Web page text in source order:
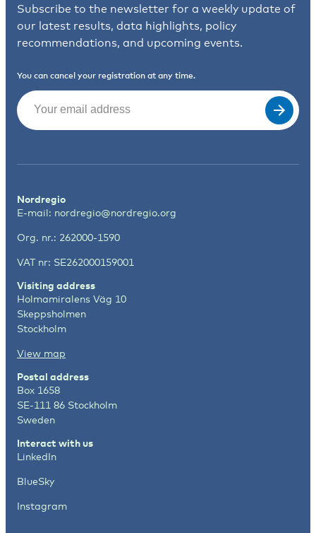
Subscribe to the newsletter for a weekly update of
our latest results, data highlights, policy
recommendations, and upcoming events.
You can cancel your registration at any time.
Email
Nordregio
E-mail: nordregio@nordregio.org
Org. nr.: 262000-1590
VAT nr: SE262000159001
Visiting address
Holmamiralens Väg 10
Skeppsholmen
Stockholm
View map
Postal address
Box 1658
SE-111 86 Stockholm
Sweden
Interact with us
LinkedIn
BlueSky
Instagram